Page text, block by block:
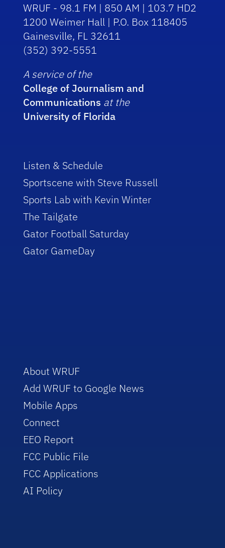
WRUF - 98.1 FM | 850 AM | 103.7 HD2
1200 Weimer Hall | P.O. Box 118405
Gainesville, FL 32611
(352) 392-5551
A service of the
College of Journalism and
Communications at the
University of Florida
Listen & Schedule
Sportscene with Steve Russell
Sports Lab with Kevin Winter
The Tailgate
Gator Football Saturday
Gator GameDay
About WRUF
Add WRUF to Google News
Mobile Apps
Connect
EEO Report
FCC Public File
FCC Applications
AI Policy